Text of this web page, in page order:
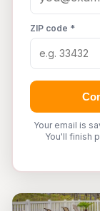
ZIP code *
Your email is
You'll finish